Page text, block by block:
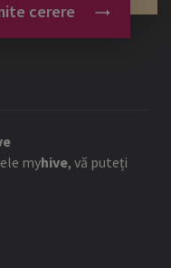
cerere
myhive, vă puteți